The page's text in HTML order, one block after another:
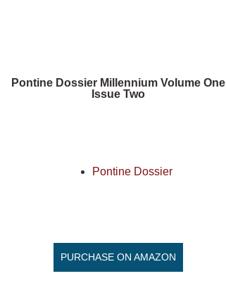
Pontine Dossier Millennium Volume One
Issue Two
Pontine Dossier
PURCHASE ON AMAZON